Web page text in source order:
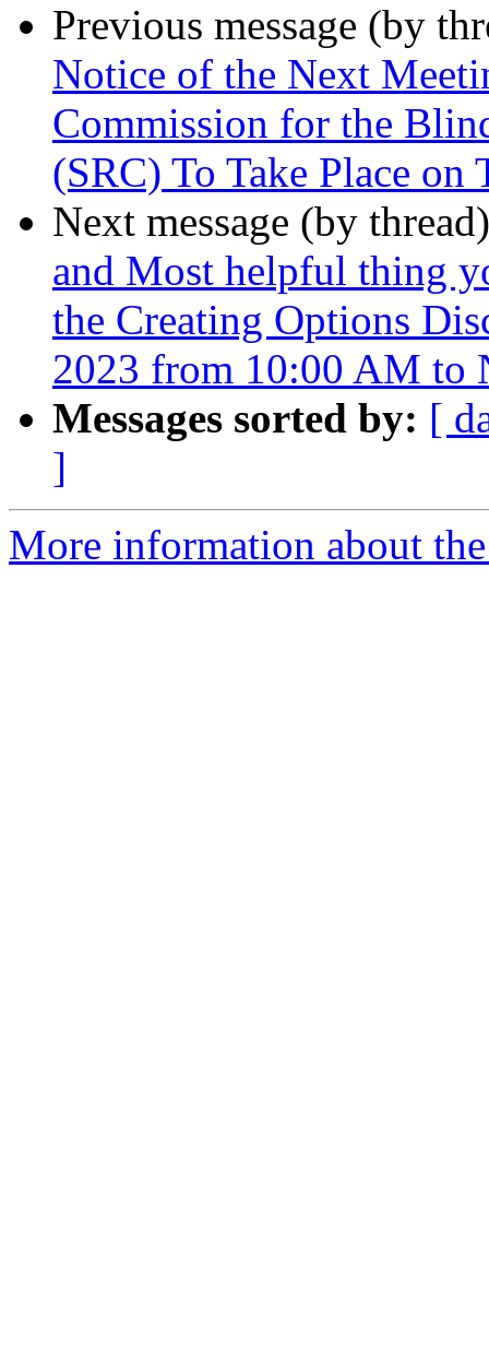
Previous message (by
Notice of the Next
Commission for the
(SRC) To Take Place
Next message (by
and Most helpful thing
the Creating Options
2023 from 10:00 AM to
Messages sorted by: [
]
More information about